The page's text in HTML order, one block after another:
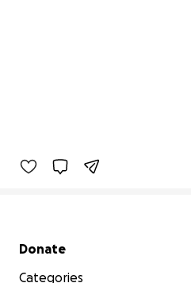
Secondary menu
Donate
Categories